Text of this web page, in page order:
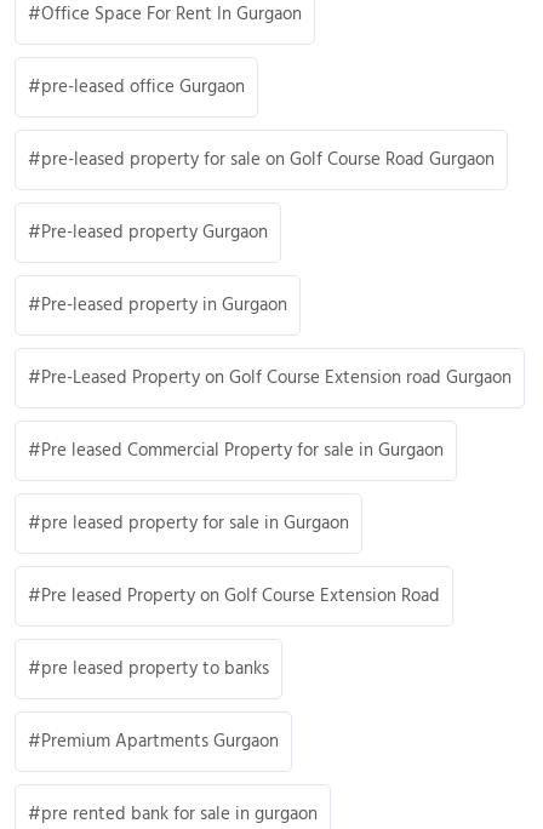
Office Space For Rent In Gurgaon
pre-leased office Gurgaon
pre-leased property for sale on Golf Course Road Gurgaon
Pre-leased property Gurgaon
Pre-leased property in Gurgaon
Pre-Leased Property on Golf Course Extension road Gurgaon
Pre leased Commercial Property for sale in Gurgaon
pre leased property for sale in Gurgaon
Pre leased Property on Golf Course Extension Road
pre leased property to banks
Premium Apartments Gurgaon
pre rented bank for sale in gurgaon